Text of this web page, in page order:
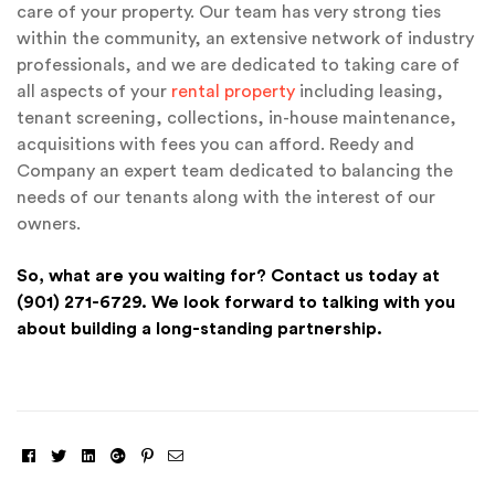
care of your property. Our team has very strong ties
within the community, an extensive network of industry
professionals, and we are dedicated to taking care of
all aspects of your rental property including leasing,
tenant screening, collections, in-house maintenance,
acquisitions with fees you can afford. Reedy and
Company an expert team dedicated to balancing the
needs of our tenants along with the interest of our
owners.
So, what are you waiting for? Contact us today at
(901) 271-6729. We look forward to talking with you
about building a long-standing partnership.
FacebookTwitterLinkedinGoogle+Pinterest
Email